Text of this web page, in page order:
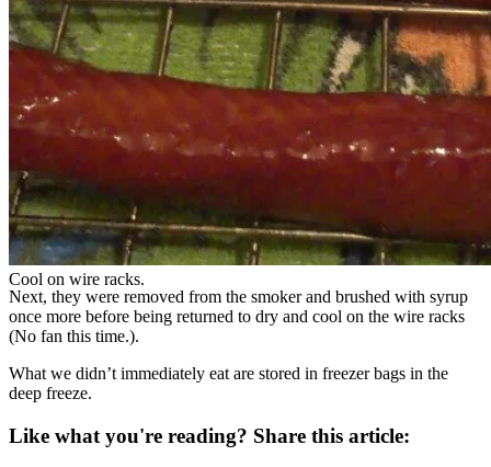
Cool on wire racks.
Next, they were removed from the smoker and brushed with syrup
once more before being returned to dry and cool on the wire racks
(No fan this time.).
What we didn’t immediately eat are stored in freezer bags in the
deep freeze.
Like what you're reading? Share this article: